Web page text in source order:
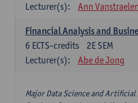
Lecturer(s):
Ann Vanstraelen
Financial Analysis and
2E SEM
6 ECTS-credits
Lecturer(s):
Abe de Jong
Major Data Science and